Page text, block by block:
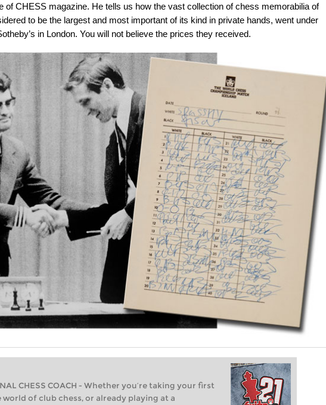
of CHESS magazine. He tells us how the vast collection of chess memorabilia of
to be the largest and most important of its kind in private hands, went under
in London. You will not believe the prices they received.
CHESS COACH - Whether you’re taking your first
of club chess, or already playing at a